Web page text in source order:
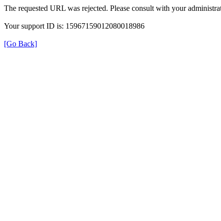
The requested URL was rejected. Please consult with your
Your support ID is: 15967159012080018986
[Go Back]